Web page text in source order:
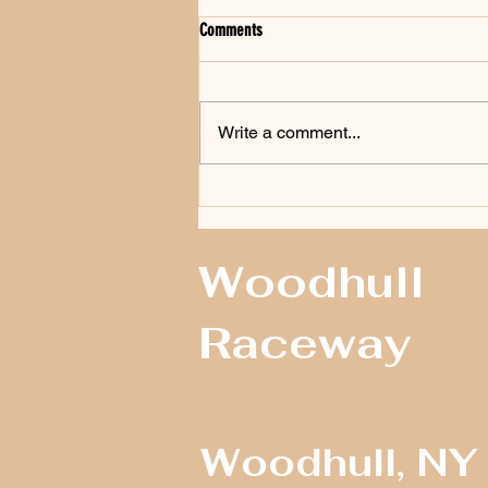
Comments
Write a comment...
Woodhull
Raceway
Woodhull, NY